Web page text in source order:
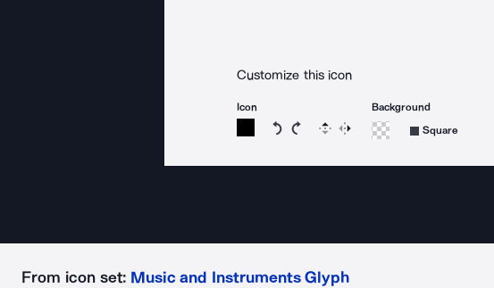
Customize this icon
Icon
Rotate icon 15 degrees counterclockwise
Rotate icon 15 degrees clockwise
Flip Reverse
Background
Square
From icon set: Music and Instruments Glyph